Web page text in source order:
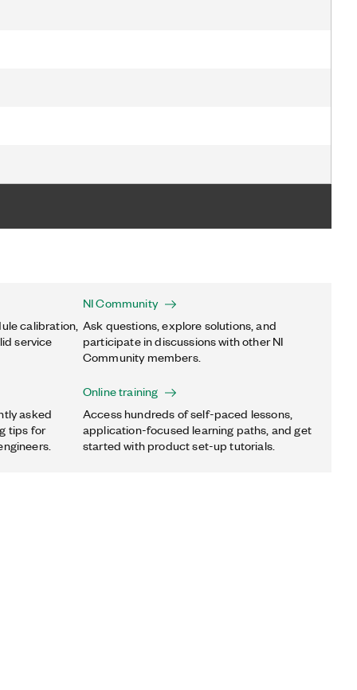
calibration,
service
NI Community
Ask questions, explore solutions, and
participate in discussions with other NI
Community members.
asked
tips for
Online training
Access hundreds of self-paced lessons,
application-focused learning paths, and get
started with product set-up tutorials.